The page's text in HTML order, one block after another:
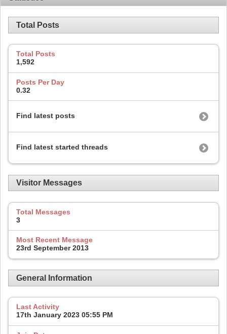
Total Posts
Total Posts
1,592
Posts Per Day
0.32
Find latest posts
Find latest started threads
Visitor Messages
Total Messages
3
Most Recent Message
23rd September 2013
General Information
Last Activity
17th January 2023 05:55 PM